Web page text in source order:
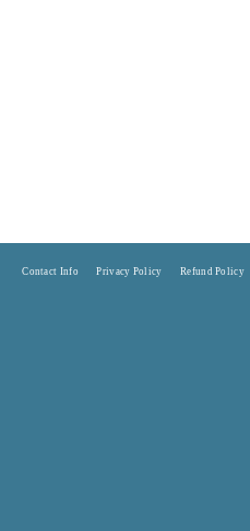
Contact Info Privacy Policy Refund Policy